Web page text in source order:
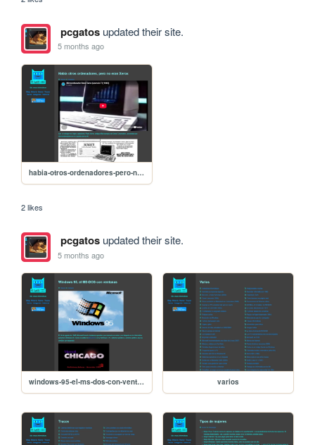
pcgatosupdated their site.
5 months ago
habia-otros-ordenadores-pero-no-eran-xerox
2 likes
pcgatosupdated their site.
5 months ago
windows-95-el-ms-dos-con-ventanas varios